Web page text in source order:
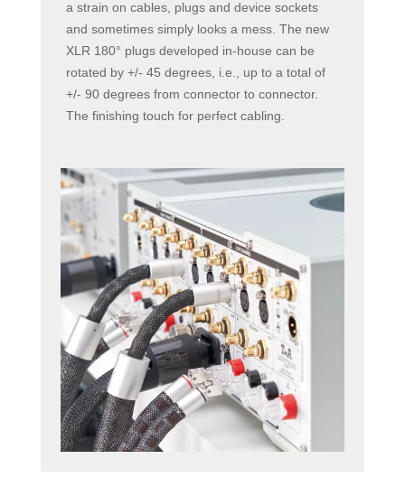
a strain on cables, plugs and device sockets
and sometimes simply looks a mess. The new
XLR 180° plugs developed in-house can be
rotated by +/- 45 degrees, i.e., up to a total of
+/- 90 degrees from connector to connector.
The finishing touch for perfect cabling.